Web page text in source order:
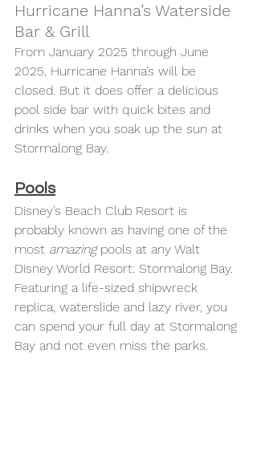
Hurricane Hanna’s Waterside
Bar & Grill
From January 2025 through June
2025, Hurricane Hanna’s will be
closed. But it does offer a delicious
pool side bar with quick bites and
drinks when you soak up the sun at
Stormalong Bay.
Pools
Disney’s Beach Club Resort is
probably known as having one of the
most amazing pools at any Walt
Disney World Resort: Stormalong Bay.
Featuring a life-sized shipwreck
replica, waterslide and lazy river, you
can spend your full day at Stormalong
Bay and not even miss the parks.